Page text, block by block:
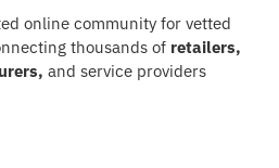
online community for vetted
thousands of retailers,
and service providers